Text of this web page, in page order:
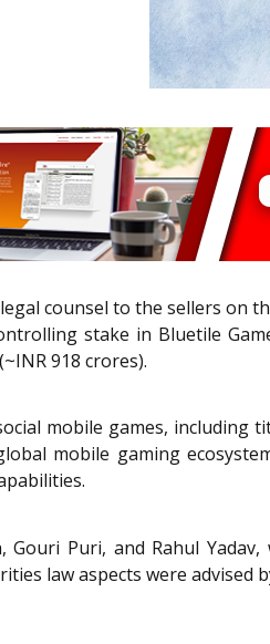
counsel to the sellers on
stake in Bluetile
918 crores).
mobile games, including
mobile gaming
Puri, and Rahul
law aspects were advised